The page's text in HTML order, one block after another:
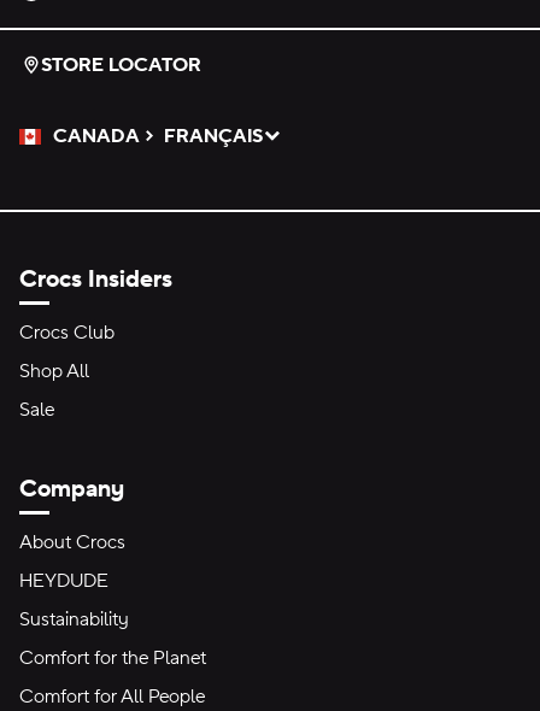
STORE LOCATOR
CANADA
Please Select a Language.
FRANÇAIS
Selected
Crocs Insiders
Crocs Club
Shop All
Sale
Company
About Crocs
HEYDUDE
Sustainability
Comfort for the Planet
Comfort for All People